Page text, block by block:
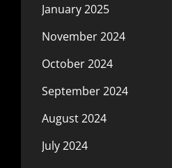
January 2025
November 2024
October 2024
September 2024
August 2024
July 2024